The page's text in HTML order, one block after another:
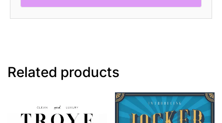
Related products